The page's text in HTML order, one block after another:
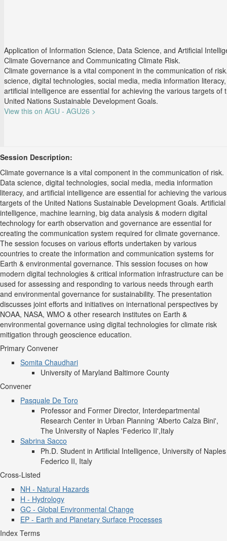
Application of Information Science, Data Science, and Artificial
Climate Governance and Communicating Climate Risk.
Climate governance is a vital component in the communication of
science, digital technologies, social media, media information
artificial intelligence are essential for achieving the various targets of
United Nations Sustainable Development Goals.
View this on AGU - AGU26 >
Session Description:
Climate governance is a vital component in the communication of risk.
Data science, digital technologies, social media, media information
literacy, and artificial intelligence are essential for achieving the various
targets of the United Nations Sustainable Development Goals. Artificial
intelligence, machine learning, big data analysis & modern digital
technology for earth observation and governance are essential for
creating the communication system required for climate governance.
The session focuses on various efforts undertaken by various
countries to create the information and communication systems for
Earth & environmental governance. This session focuses on how
modern digital technologies & critical information infrastructure can be
used for assessing and responding to various needs through earth
and environmental governance for sustainability. The presentation
discusses joint efforts and initiatives on international perspectives by
NOAA, NASA, WMO & other research institutes on Earth &
environmental governance using digital technologies for climate risk
mitigation through geoscience education.
Primary Convener
Somita Chaudhari
University of Maryland Baltimore County
Convener
Pasquale De Toro
Professor and Former Director, Interdepartmental
Research Center in Urban Planning 'Alberto Calza Bini',
The University of Naples 'Federico II',Italy
Sabrina Sacco
Ph.D. Student in Artificial Intelligence, University of Naples
Federico II, Italy
Cross-Listed
NH - Natural Hazards
H - Hydrology
GC - Global Environmental Change
EP - Earth and Planetary Surface Processes
Index Terms